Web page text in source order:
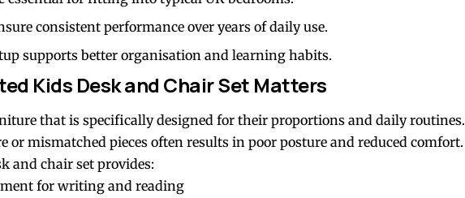
consistent performance over years of daily use.
supports better organisation and learning habits.
Kids Desk and Chair Set Matters
that is specifically designed for their proportions and daily routines.
or mismatched pieces often results in poor posture and reduced comfort.
and chair set provides:
for writing and reading